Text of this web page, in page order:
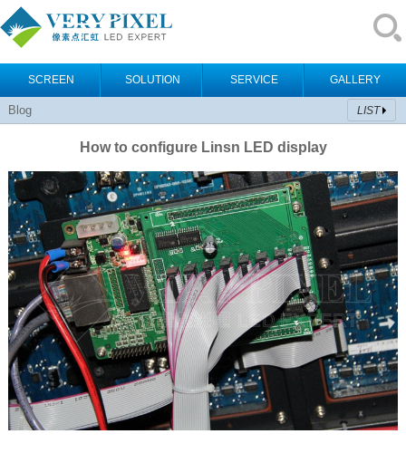
SCREEN SOLUTION SERVICE GALLERY
Blog LIST
How to configure Linsn LED display